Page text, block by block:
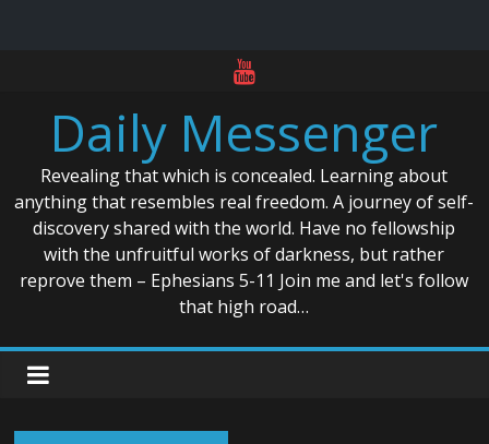
contentDaily Messenger
Revealing that which is concealed. Learning about
anything that resembles real freedom. A journey of self-
discovery shared with the world. Have no fellowship
with the unfruitful works of darkness, but rather
reprove them – Ephesians 5-11 Join me and let's follow
that high road…